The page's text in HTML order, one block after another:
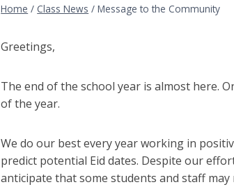
Home / Class News / Message to the Community
Greetings,
The end of the school year is almost here.
of the year.
We do our best every year working in
predict potential Eid dates. Despite our
anticipate that some students and staff